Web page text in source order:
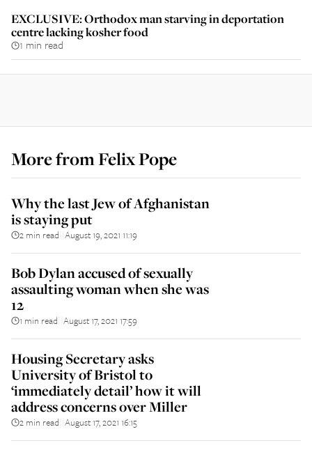
EXCLUSIVE: Orthodox man starving in deportation
centre lacking kosher food
1 min read
More fromFelix Pope
Why the last Jew of Afghanistan
is staying put
2 min read August 19, 2021 11:19
Bob Dylan accused of sexually
assaulting woman when she was
12
1 min read August 17, 2021 17:59
Housing Secretary asks
University of Bristol to
‘immediately detail’ how it will
address concerns over Miller
2 min read August 17, 2021 16:15